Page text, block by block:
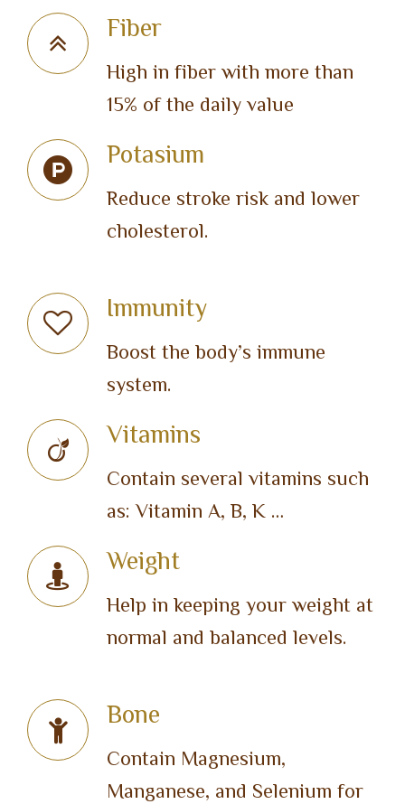
Fiber
High in fiber with more than
15% of the daily value
Potasium
Reduce stroke risk and lower
cholesterol.
Immunity
Boost the body’s immune
system.
Vitamins
Contain several vitamins such
as: Vitamin A, B, K …
Weight
Help in keeping your weight at
normal and balanced levels.
Bone
Contain Magnesium,
Manganese, and Selenium for